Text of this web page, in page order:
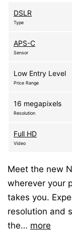
DSLR
Type
APS-C
Sensor
Low Entry Level
Price Range
16 megapixels
Resolution
Full HD
Video
Meet the new
wherever your
takes you.
resolution and
the… more